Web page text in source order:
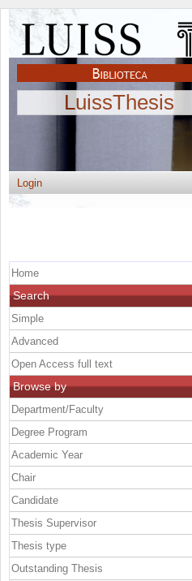
LuissThesis
Login
Home
Search
Simple
Advanced
Open Access full text
Browse by
Department/Faculty
Degree Program
Academic Year
Chair
Candidate
Thesis Supervisor
Thesis type
Outstanding Thesis